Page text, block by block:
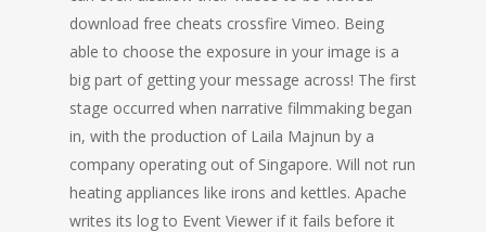
download free cheats crossfire Vimeo. Being
able to choose the exposure in your image is a
big part of getting your message across! The first
stage occurred when narrative filmmaking began
in, with the production of Laila Majnun by a
company operating out of Singapore. Will not run
heating appliances like irons and kettles. Apache
writes its log to Event Viewer if it fails before it